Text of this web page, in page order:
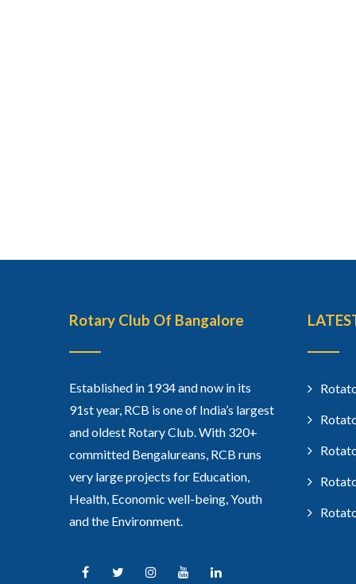
Rotary Club Of Bangalore
Established in 1934 and now in its
91st year, RCB is one of India’s largest
and oldest Rotary Club. With 320+
committed Bengalureans, RCB runs
very large projects for Education,
Health, Economic well-being, Youth
and the Environment.